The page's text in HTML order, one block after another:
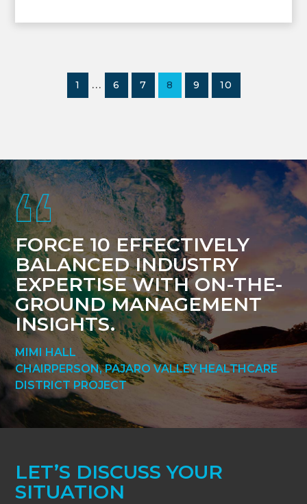
PAGE
1
Interim
pages
… PAGE
6 PAGE
7 PAGE
8 PAGE
9 PAGE
10
Footer
FORCE 10 EFFECTIVELY
BALANCED INDUSTRY
EXPERTISE WITH ON-THE-
GROUND MANAGEMENT
INSIGHTS.
MIMI HALL
CHAIRPERSON, PAJARO VALLEY HEALTHCARE
DISTRICT PROJECT
LET’S DISCUSS YOUR
SITUATION